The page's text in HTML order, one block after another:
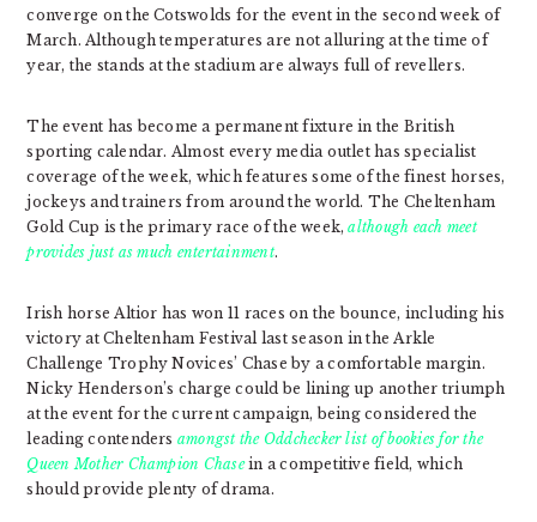
converge on the Cotswolds for the event in the second week of
March. Although temperatures are not alluring at the time of
year, the stands at the stadium are always full of revellers.
The event has become a permanent fixture in the British
sporting calendar. Almost every media outlet has specialist
coverage of the week, which features some of the finest horses,
jockeys and trainers from around the world. The Cheltenham
Gold Cup is the primary race of the week,although each meet
provides just as much entertainment.
Irish horse Altior has won 11 races on the bounce, including his
victory at Cheltenham Festival last season in the Arkle
Challenge Trophy Novices’ Chase by a comfortable margin.
Nicky Henderson’s charge could be lining up another triumph
at the event for the current campaign, being considered the
leading contenders amongst the Oddchecker list of bookies for the
Queen Mother Champion Chasein a competitive field, which
should provide plenty of drama.